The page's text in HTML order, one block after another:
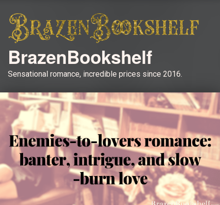
BrazenBookshelf
Sensational romance, incredible prices since 2016.